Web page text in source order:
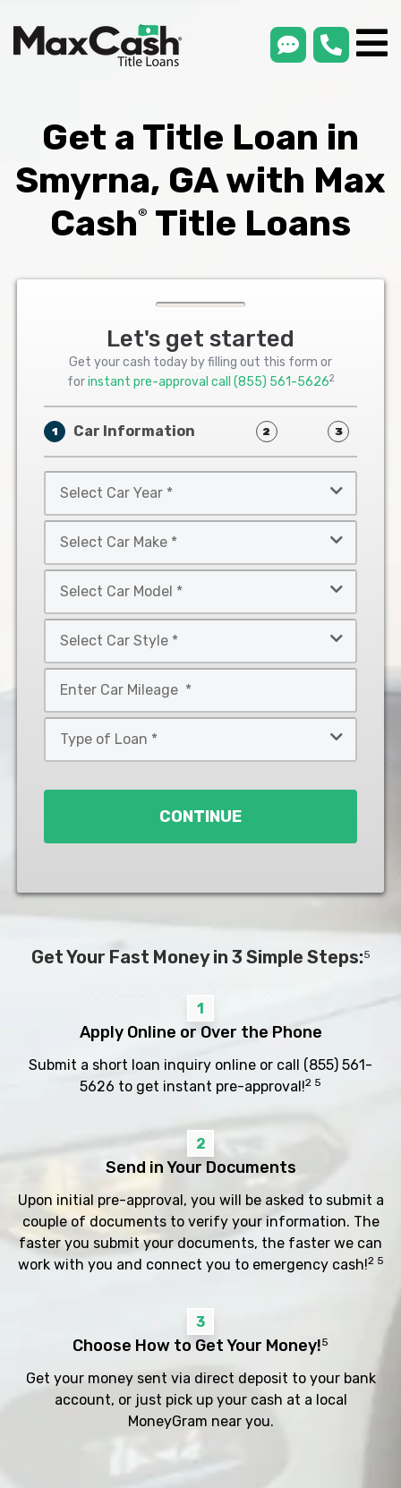
smsLink
Get a Title Loan in
Smyrna, GA with Max
Cash® Title Loans
Let's get started
Get your cash today by filling out this form or
forinstant pre-approval call (855) 561-56262
1 Car Information 2 3
Car
Year
Car
Make
Car
Model
Car
Style
*
CONTINUE
Get Your Fast Money in 3 Simple Steps:5
1
Apply Online or Over the Phone
Submit a short loan inquiry online or call (855) 561-
5626 to get instant pre-approval!2 5
2
Send in Your Documents
Upon initial pre-approval, you will be asked to submit a
couple of documents to verify your information. The
faster you submit your documents, the faster we can
work with you and connect you to emergency cash!2 5
3
Choose How to Get Your Money!5
Get your money sent via direct deposit to your bank
account, or just pick up your cash at a local
MoneyGram near you.